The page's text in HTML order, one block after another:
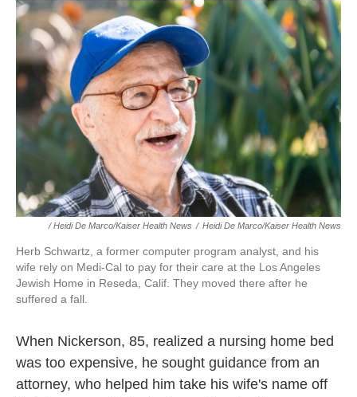
/ Heidi De Marco/Kaiser Health News / Heidi De Marco/Kaiser Health News
Herb Schwartz, a former computer program analyst, and his
wife rely on Medi-Cal to pay for their care at the Los Angeles
Jewish Home in Reseda, Calif. They moved there after he
suffered a fall.
When Nickerson, 85, realized a nursing home bed
was too expensive, he sought guidance from an
attorney, who helped him take his wife's name off